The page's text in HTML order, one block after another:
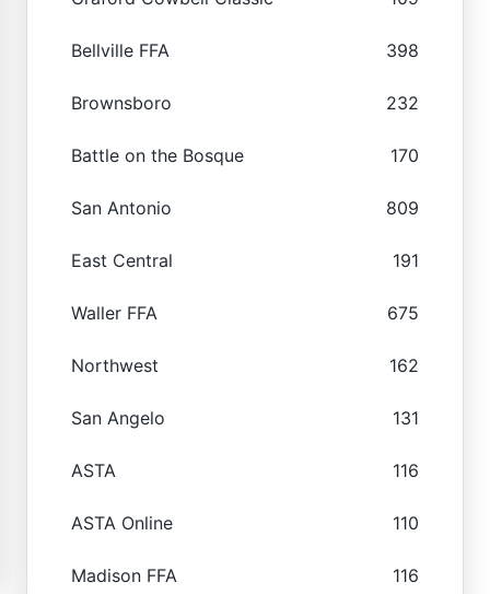
Bellville FFA 398
Brownsboro 232
Battle on the Bosque 170
San Antonio 809
East Central 191
Waller FFA 675
Northwest 162
San Angelo 131
ASTA 116
ASTA Online 110
Madison FFA 116